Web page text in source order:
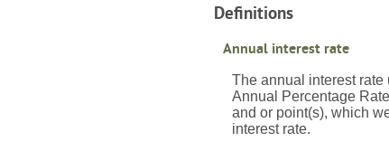
Definitions
Annual interest rate
The annual interest rate
Annual Percentage
and or point(s), which
interest rate.